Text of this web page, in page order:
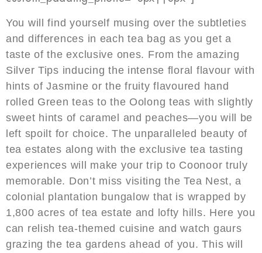
You will find yourself musing over the subtleties
and differences in each tea bag as you get a
taste of the exclusive ones. From the amazing
Silver Tips inducing the intense floral flavour with
hints of Jasmine or the fruity flavoured hand
rolled Green teas to the Oolong teas with slightly
sweet hints of caramel and peaches—you will be
left spoilt for choice. The unparalleled beauty of
tea estates along with the exclusive tea tasting
experiences will make your trip to Coonoor truly
memorable. Don’t miss visiting the Tea Nest, a
colonial plantation bungalow that is wrapped by
1,800 acres of tea estate and lofty hills. Here you
can relish tea-themed cuisine and watch gaurs
grazing the tea gardens ahead of you. This will